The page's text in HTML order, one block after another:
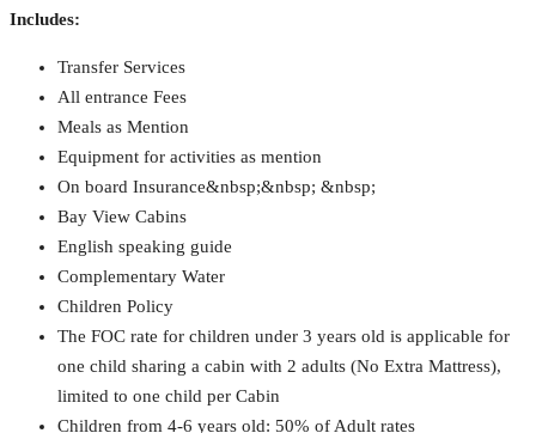
Includes:
Transfer Services
All entrance Fees
Meals as Mention
Equipment for activities as mention
On board Insurance&nbsp;&nbsp; &nbsp;
Bay View Cabins
English speaking guide
Complementary Water
Children Policy
The FOC rate for children under 3 years old is applicable for
one child sharing a cabin with 2 adults (No Extra Mattress),
limited to one child per Cabin
Children from 4-6 years old: 50% of Adult rates